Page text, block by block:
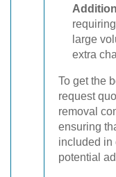
large
extra
To get the
request
removal
ensuring
included in
potential